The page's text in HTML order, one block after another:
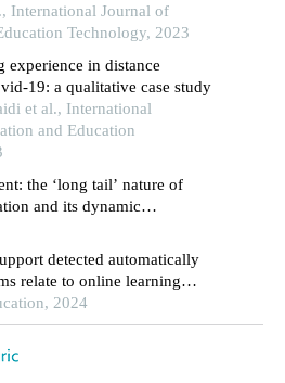
International Journal of
Technology, 2023
experience in distance
19: a qualitative case study
et al., International
and Education
the ‘long tail’ nature of
and its dynamic
detected automatically
relate to online learning
role of students' self-
2024